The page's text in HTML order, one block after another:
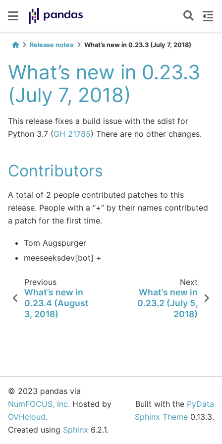
Release notes What’s new in 0.23.3 (July 7, 2018)
What’s new in 0.23.3
(July 7, 2018)
This release fixes a build issue with the sdist for
Python 3.7 (GH 21785) There are no other changes.
Contributors
A total of 2 people contributed patches to this
release. People with a “+” by their names contributed
a patch for the first time.
Tom Augspurger
meeseeksdev[bot] +
Previous
What’s new in
0.23.4 (August
3, 2018)
Next
What’s new in
0.23.2 (July 5,
2018)
© 2023 pandas via
NumFOCUS, Inc. Hosted by
OVHcloud.
Created using Sphinx 6.2.1.
Built with the PyData
Sphinx Theme 0.13.3.